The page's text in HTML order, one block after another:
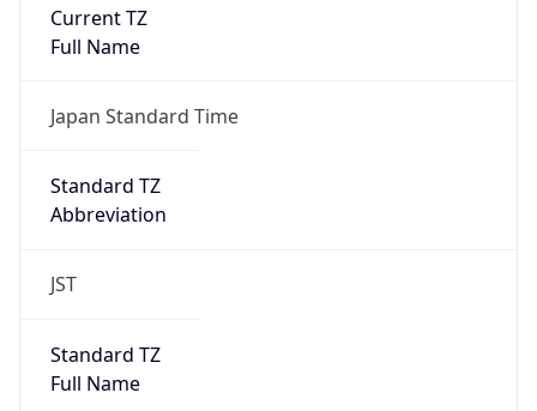
Current TZ
Full Name
Japan Standard Time
Standard TZ
Abbreviation
JST
Standard TZ
Full Name